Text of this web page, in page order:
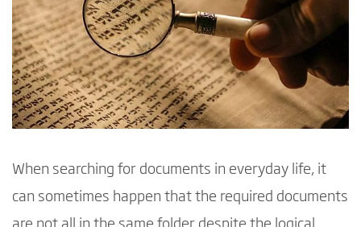
When searching for documents in everyday life, it
can sometimes happen that the required documents